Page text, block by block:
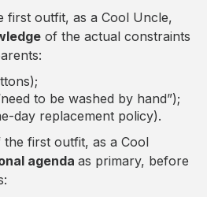
first outfit, as a Cool Uncle,
of the actual constraints
to be washed by hand”);
day replacement policy).
first outfit, as a Cool
agenda as primary, before